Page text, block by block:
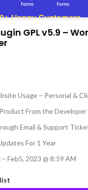
GPL v5.9 –
Usage – Personal &
From the Developer
Email & Support
For 1 Year
Feb5, 2023 @ 8:59 AM